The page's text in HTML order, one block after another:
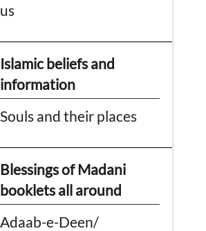
us
Islamic beliefs and
information
Souls and their places
Blessings of Madani
booklets all around
Adaab-e-Deen/